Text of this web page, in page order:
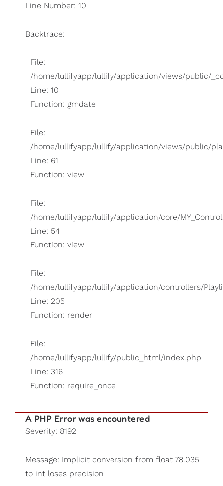
Line Number: 10
Backtrace:
File:
/home/lullifyapp/lullify/application/views/public/
Line: 10
Function: gmdate
File:
/home/lullifyapp/lullify/application/views/public/
Line: 61
Function: view
File:
/home/lullifyapp/lullify/application/core/
Line: 54
Function: view
File:
/home/lullifyapp/lullify/application/controllers/
Line: 205
Function: render
File:
/home/lullifyapp/lullify/public_html/index.php
Line: 316
Function: require_once
A PHP Error was encountered
Severity: 8192
Message: Implicit conversion from float 78.035
to int loses precision